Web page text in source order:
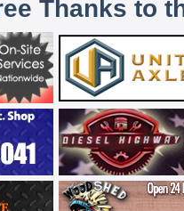
Thanks to